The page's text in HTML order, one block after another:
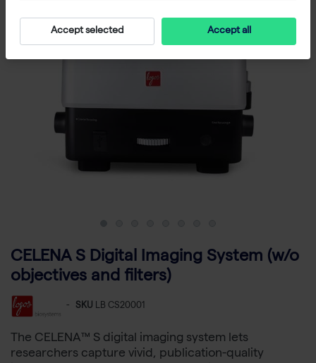
CELENA S Digital Imaging System (w/o
objectives and filters)
- SKU LB CS20001
The CELENA™ S digital imaging system lets
researchers capture vivid, publication-quality
Accept selected Accept all